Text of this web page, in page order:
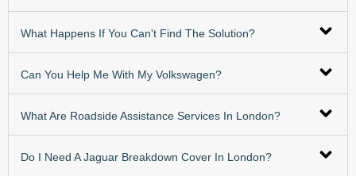
What Happens If You Can't Find The Solution?
Can You Help Me With My Volkswagen?
What Are Roadside Assistance Services In London?
Do I Need A Jaguar Breakdown Cover In London?